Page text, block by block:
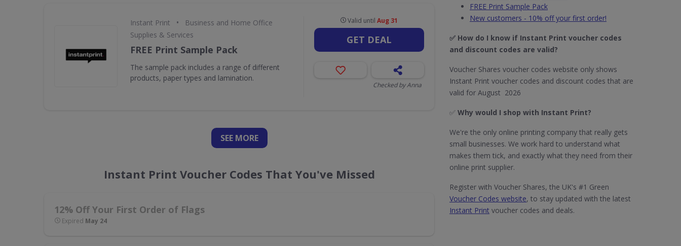
Instant Print •
Business and Home Office
Supplies & Services
FREE Print Sample Pack
The sample pack includes a range of different
products, paper types and lamination.
Valid untilAug 31
GET DEAL
Checked by Anna
SEE MORE
Instant Print Voucher Codes That You've Missed
12% Off Your First Order of Flags
Expired May 24
FREE Print Sample Pack
New customers - 10% off your first order!
✅ How do I know if Instant Print​ voucher codes
and discount codes are valid?
Voucher Shares voucher codes website only shows
Instant Print voucher codes and discount codes that are
valid for August 2026
✅ Why would I shop with Instant Print?
We're the only online printing company that really gets
small businesses. We work hard to understand what
makes them tick, and exactly what they need from their
online print supplier.
Register with Voucher Shares, the UK's #1 Green
Voucher Codes website, to stay updated with the latest
Instant Print voucher codes and deals.